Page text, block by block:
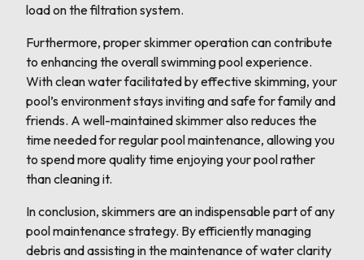
load on the filtration system.
Furthermore, proper skimmer operation can contribute
to enhancing the overall swimming pool experience.
With clean water facilitated by effective skimming, your
pool’s environment stays inviting and safe for family and
friends. A well-maintained skimmer also reduces the
time needed for regular pool maintenance, allowing you
to spend more quality time enjoying your pool rather
than cleaning it.
In conclusion, skimmers are an indispensable part of any
pool maintenance strategy. By efficiently managing
debris and assisting in the maintenance of water clarity